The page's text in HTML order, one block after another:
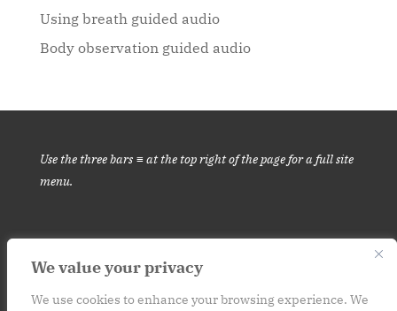
We value your privacy
We use cookies to enhance your browsing experience. We
Using breath guided audio
Body observation guided audio
Use the three bars ≡ at the top right of the page for a full site
menu.
This website is for informational purposes only. It is not medical
advice.Please consult your medical provider before engaging in